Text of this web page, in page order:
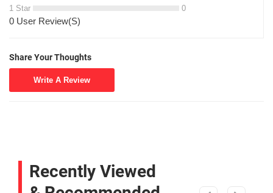
1 Star
0
0 User Review(S)
Share Your Thoughts
Write A Review
Recently Viewed